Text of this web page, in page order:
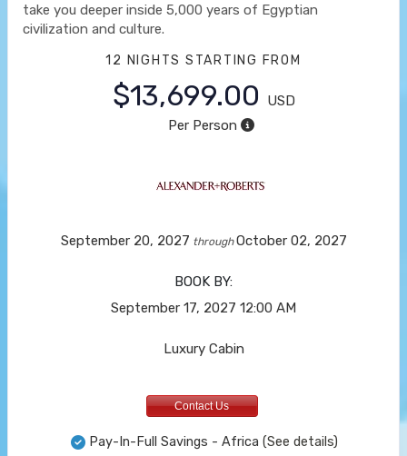
take you deeper inside 5,000 years of Egyptian
civilization and culture.
12 NIGHTS STARTING FROM
$13,699.00
USD
Per Person
September 20, 2027 throughOctober 02, 2027
BOOK BY:
September 17, 2027 12:00 AM
Luxury Cabin
Contact Us
Pay-In-Full Savings - Africa (See details)